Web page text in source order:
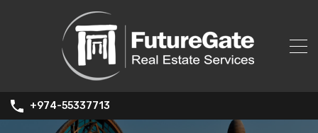
+974-55337713